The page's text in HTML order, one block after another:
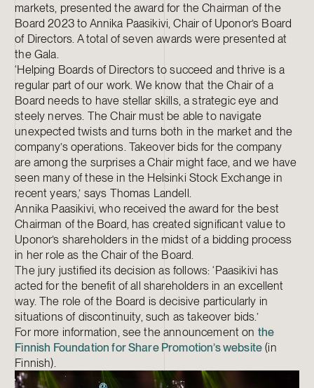
markets, presented the award for the Chairman of the
Board 2023 to Annika Paasikivi, Chair of Uponor’s Board
of Directors. A total of seven awards were presented at
the Gala.
‘Helping Boards of Directors to succeed and thrive is a
regular part of our work. We know that the Chair of a
Board needs to have stellar skills, a strategic eye and
steely nerves. The Chair must be able to navigate
unexpected twists and turns both in the market and the
company’s operations. Takeover bids for the company
are among the surprises a Chair might face, and we have
seen many of these in the Helsinki Stock Exchange in
recent years,’ says Thomas Landell.
Annika Paasikivi, who received the award for the best
Chairman of the Board, has created significant value to
Uponor’s shareholders in the midst of a bidding process
in her role as the Chair of the Board.
The jury justified its decision as follows: ‘Paasikivi has
acted for the benefit of all shareholders in an excellent
way. The role of the Board is decisive particularly in
situations of discontinuity, such as takeover bids.’
For more information, see the announcement on the
Finnish Foundation for Share Promotion’s website (in
Finnish).